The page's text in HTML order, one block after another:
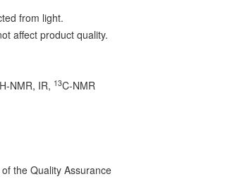
from light.
affect product quality.
H-NMR, IR, 13C-NMR
the Quality Assurance